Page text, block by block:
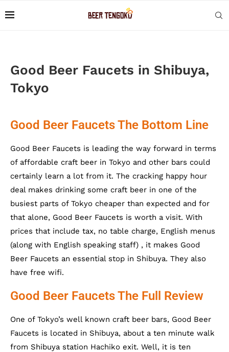
Good Beer Faucets in Shibuya,
Tokyo
Good Beer Faucets The Bottom Line
Good Beer Faucets is leading the way forward in terms
of affordable craft beer in Tokyo and other bars could
certainly learn a lot from it. The cracking happy hour
deal makes drinking some craft beer in one of the
busiest parts of Tokyo cheaper than expected and for
that alone, Good Beer Faucets is worth a visit. With
prices that include tax, no table charge, English menus
(along with English speaking staff) , it makes Good
Beer Faucets an essential stop in Shibuya. They also
have free wifi.
Good Beer Faucets The Full Review
One of Tokyo’s well known craft beer bars, Good Beer
Faucets is located in Shibuya, about a ten minute walk
from Shibuya station Hachiko exit. Well, it is ten